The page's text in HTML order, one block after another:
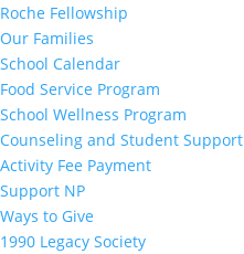
Roche Fellowship
Our Families
School Calendar
Food Service Program
School Wellness Program
Counseling and Student Support
Activity Fee Payment
Support NP
Ways to Give
1990 Legacy Society